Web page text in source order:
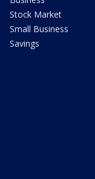
Stock Market
Small Business
Savings